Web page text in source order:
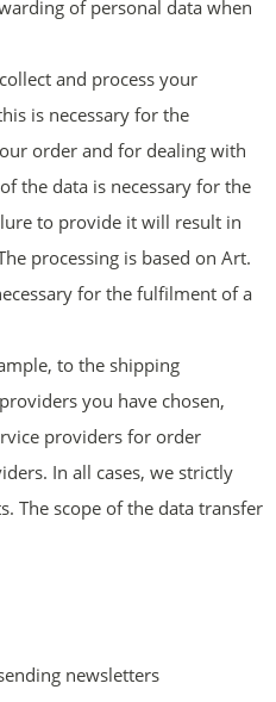
of personal data when
and process your
is necessary for the
order and for dealing with
the data is necessary for the
to provide it will result in
processing is based on Art.
for the fulfilment of a
to the shipping
you have chosen,
providers for order
In all cases, we strictly
The scope of the data transfer
newsletters